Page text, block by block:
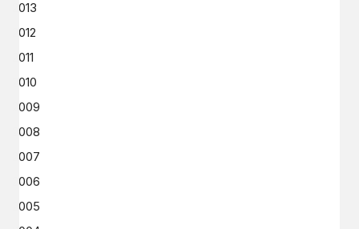
2013
2012
2011
2010
2009
2008
2007
2006
2005